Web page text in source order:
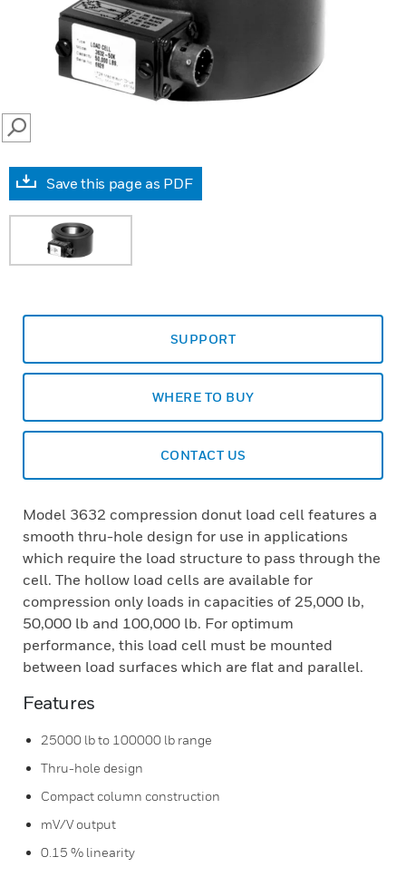
SEARCH
Save this page as PDF
SUPPORT
WHERE TO BUY
CONTACT US
Model 3632 compression donut load cell features a
smooth thru-hole design for use in applications
which require the load structure to pass through the
cell. The hollow load cells are available for
compression only loads in capacities of 25,000 lb,
50,000 lb and 100,000 lb. For optimum
performance, this load cell must be mounted
between load surfaces which are flat and parallel.
Features
25000 lb to 100000 lb range
Thru-hole design
Compact column construction
mV/V output
0.15 % linearity